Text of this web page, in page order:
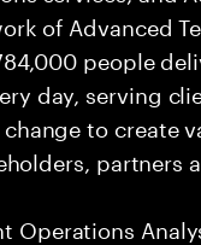
of Advanced
people
day, serving
to create
partners
Operations